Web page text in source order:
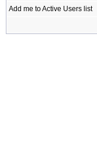
Add me to Active Users list